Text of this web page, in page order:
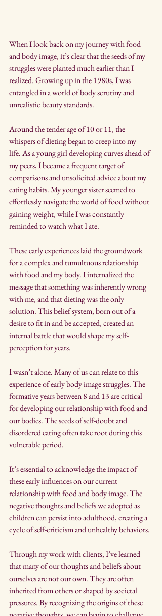
When I look back on my journey with food
and body image, it’s clear that the seeds of my
struggles were planted much earlier than I
realized. Growing up in the 1980s, I was
entangled in a world of body scrutiny and
unrealistic beauty standards.
Around the tender age of 10 or 11, the
whispers of dieting began to creep into my
life. As a young girl developing curves ahead of
my peers, I became a frequent target of
comparisons and unsolicited advice about my
eating habits. My younger sister seemed to
effortlessly navigate the world of food without
gaining weight, while I was constantly
reminded to watch what I ate.
These early experiences laid the groundwork
for a complex and tumultuous relationship
with food and my body. I internalized the
message that something was inherently wrong
with me, and that dieting was the only
solution. This belief system, born out of a
desire to fit in and be accepted, created an
internal battle that would shape my self-
perception for years.
I wasn’t alone. Many of us can relate to this
experience of early body image struggles. The
formative years between 8 and 13 are critical
for developing our relationship with food and
our bodies. The seeds of self-doubt and
disordered eating often take root during this
vulnerable period.
It’s essential to acknowledge the impact of
these early influences on our current
relationship with food and body image. The
negative thoughts and beliefs we adopted as
children can persist into adulthood, creating a
cycle of self-criticism and unhealthy behaviors.
Through my work with clients, I’ve learned
that many of our thoughts and beliefs about
ourselves are not our own. They are often
inherited from others or shaped by societal
pressures. By recognizing the origins of these